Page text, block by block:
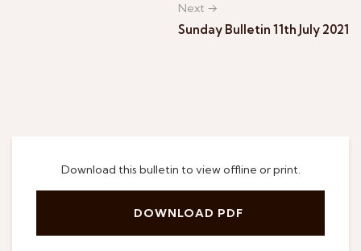
Download this bulletin to view offline or print.
DOWNLOAD PDF
Next →
Sunday Bulletin 11th July 2021